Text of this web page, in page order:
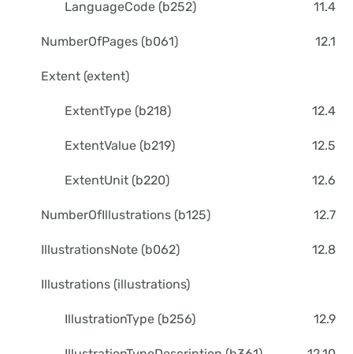
LanguageCode (b252) 11.4
NumberOfPages (b061) 12.1
Extent (extent)
ExtentType (b218) 12.4
ExtentValue (b219) 12.5
ExtentUnit (b220) 12.6
NumberOfIllustrations (b125) 12.7
IllustrationsNote (b062) 12.8
Illustrations (illustrations)
IllustrationType (b256) 12.9